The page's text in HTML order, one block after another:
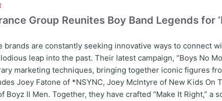
Group Reunites Boy Band Legends for
brands are constantly seeking innovative ways to connect
leap into the past. Their latest campaign, “Boys No
marketing techniques, bringing together iconic figures
Joey Fatone of *NSYNC, Joey McIntyre of New Kids On
Boyz II Men. Together, they have crafted “Make It Right,” a